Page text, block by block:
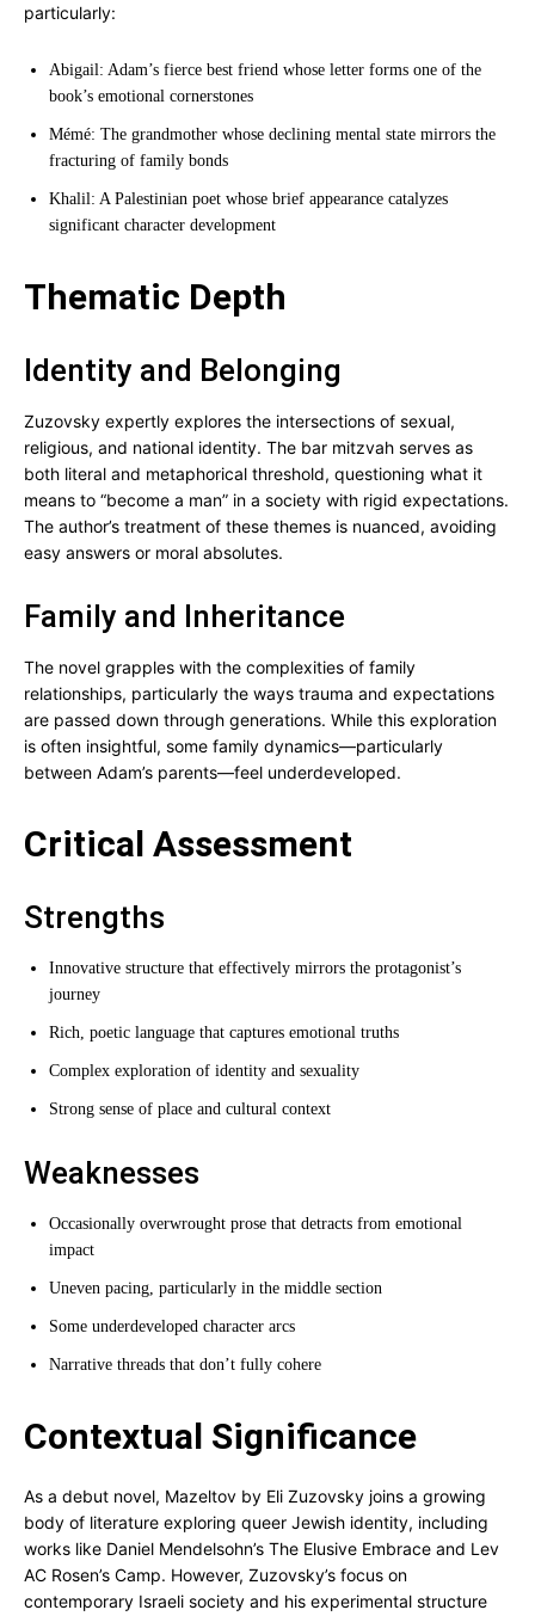
particularly:
Abigail: Adam’s fierce best friend whose letter forms one of the
book’s emotional cornerstones
Mémé: The grandmother whose declining mental state mirrors the
fracturing of family bonds
Khalil: A Palestinian poet whose brief appearance catalyzes
significant character development
Thematic Depth
Identity and Belonging
Zuzovsky expertly explores the intersections of sexual,
religious, and national identity. The bar mitzvah serves as
both literal and metaphorical threshold, questioning what it
means to “become a man” in a society with rigid expectations.
The author’s treatment of these themes is nuanced, avoiding
easy answers or moral absolutes.
Family and Inheritance
The novel grapples with the complexities of family
relationships, particularly the ways trauma and expectations
are passed down through generations. While this exploration
is often insightful, some family dynamics—particularly
between Adam’s parents—feel underdeveloped.
Critical Assessment
Strengths
Innovative structure that effectively mirrors the protagonist’s
journey
Rich, poetic language that captures emotional truths
Complex exploration of identity and sexuality
Strong sense of place and cultural context
Weaknesses
Occasionally overwrought prose that detracts from emotional
impact
Uneven pacing, particularly in the middle section
Some underdeveloped character arcs
Narrative threads that don’t fully cohere
Contextual Significance
As a debut novel, Mazeltov by Eli Zuzovsky joins a growing
body of literature exploring queer Jewish identity, including
works like Daniel Mendelsohn’s The Elusive Embrace and Lev
AC Rosen’s Camp. However, Zuzovsky’s focus on
contemporary Israeli society and his experimental structure